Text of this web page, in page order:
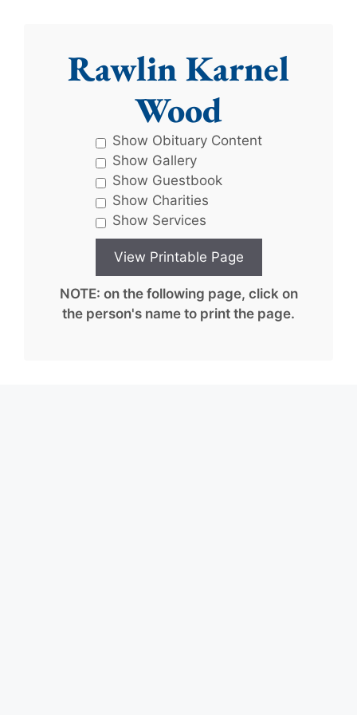
Rawlin Karnel
Wood
Show Obituary Content
Show Gallery
Show Guestbook
Show Charities
Show Services
NOTE: on the following page, click on
the person's name to print the page.